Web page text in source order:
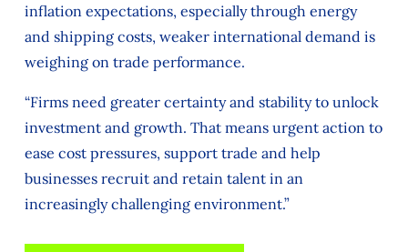
inflation expectations, especially through energy
and shipping costs, weaker international demand is
weighing on trade performance.
“Firms need greater certainty and stability to unlock
investment and growth. That means urgent action to
ease cost pressures, support trade and help
businesses recruit and retain talent in an
increasingly challenging environment.”